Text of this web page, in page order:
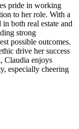
pride in working
to her role. With a
both real estate and
strong
possible outcomes.
drive her success
Claudia enjoys
especially cheering